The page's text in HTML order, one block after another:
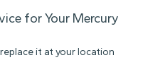
for Your Mercury
it at your location